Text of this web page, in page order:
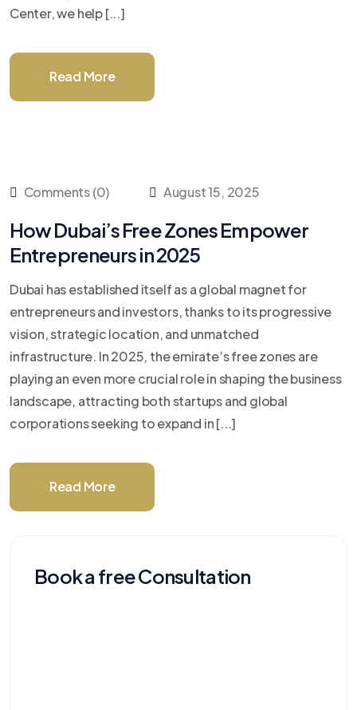
Center, we help [...]
Read More
Comments (0) August 15, 2025
How Dubai’s Free Zones Empower
Entrepreneurs in 2025
Dubai has established itself as a global magnet for
entrepreneurs and investors, thanks to its progressive
vision, strategic location, and unmatched
infrastructure. In 2025, the emirate’s free zones are
playing an even more crucial role in shaping the business
landscape, attracting both startups and global
corporations seeking to expand in [...]
Read More
Book a free Consultation